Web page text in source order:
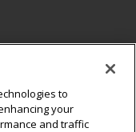
to
your
and traffic